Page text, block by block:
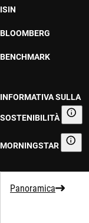
ISIN
BLOOMBERG
BENCHMARK
INFORMATIVA SULLA
SOSTENIBILITÀ
MORNINGSTAR
Panoramica